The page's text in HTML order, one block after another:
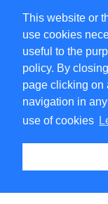
This website or
use cookies
useful to the
policy. By
page clicking on
navigation in
use of cookies